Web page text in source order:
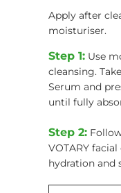
Apply after
moisturiser.
Step 1: Use
cleansing.
Serum and
until fully
Step 2:
VOTARY
hydration and